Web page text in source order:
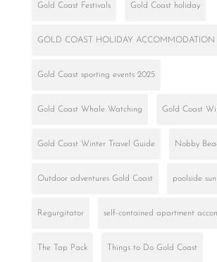
Gold Coast Festivals Gold Coast holiday
GOLD COAST HOLIDAY ACCOMMODATION
Gold Coast sporting events 2025
Gold Coast Whale Watching Gold Coast
Gold Coast Winter Travel Guide Nobby
Outdoor adventures Gold Coast poolside
Regurgitator self-contained apartment
The Tap Pack Things to Do Gold Coast